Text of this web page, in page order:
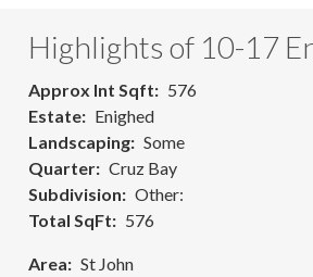
Highlights of 10-17
Approx Int Sqft
576
Estate
Enighed
Landscaping
Some
Quarter
Cruz Bay
Subdivision
Other:
Total SqFt
576
Area
St John